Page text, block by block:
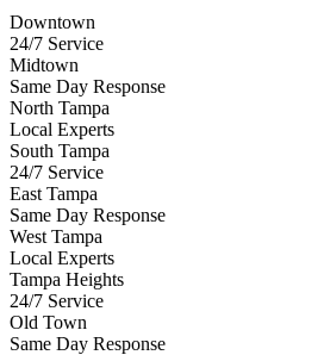
Downtown
24/7 Service
Midtown
Same Day Response
North Tampa
Local Experts
South Tampa
24/7 Service
East Tampa
Same Day Response
West Tampa
Local Experts
Tampa Heights
24/7 Service
Old Town
Same Day Response